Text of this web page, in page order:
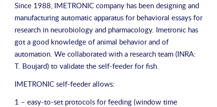
Since 1988, IMETRONIC company has been designing and
manufacturing automatic apparatus for behavioral essays for
research in neurobiology and pharmacology. Imetronic has
got a good knowledge of animal behavior and of
automation. We collaborated with a research team (INRA:
T. Boujard) to validate the self-feeder for fish.
IMETRONIC self-feeder allows:
1 – easy-to-set protocols for feeding (window time